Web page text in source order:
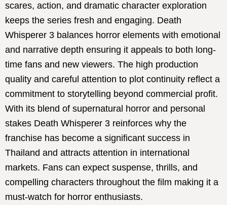
scares, action, and dramatic character exploration
keeps the series fresh and engaging. Death
Whisperer 3 balances horror elements with emotional
and narrative depth ensuring it appeals to both long-
time fans and new viewers. The high production
quality and careful attention to plot continuity reflect a
commitment to storytelling beyond commercial profit.
With its blend of supernatural horror and personal
stakes Death Whisperer 3 reinforces why the
franchise has become a significant success in
Thailand and attracts attention in international
markets. Fans can expect suspense, thrills, and
compelling characters throughout the film making it a
must-watch for horror enthusiasts.